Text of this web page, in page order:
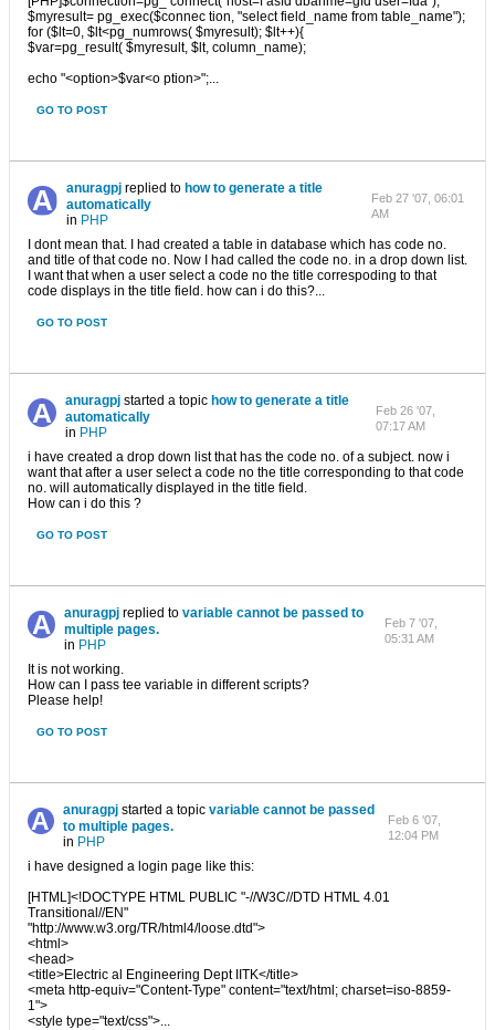
$myresult= pg_exec($connec tion, "select field_name from table_name");
for ($lt=0, $lt<pg_numrows( $myresult); $lt++){
$var=pg_result( $myresult, $lt, column_name);
echo "<option>$var<o ption>";...
GO TO POST
anuragpj replied to how to generate a title
automatically
in PHP
Feb 27 '07, 06:01
AM
I dont mean that. I had created a table in database which has code no.
and title of that code no. Now I had called the code no. in a drop down list.
I want that when a user select a code no the title correspoding to that
code displays in the title field. how can i do this?...
GO TO POST
anuragpjstarted a topic how to generate a title
automatically
in PHP
Feb 26 '07,
07:17 AM
i have created a drop down list that has the code no. of a subject. now i
want that after a user select a code no the title corresponding to that code
no. will automatically displayed in the title field.
How can i do this ?
GO TO POST
anuragpj replied tovariable cannot be passed to
multiple pages.
in PHP
Feb 7 '07,
05:31 AM
It is not working.
How can I pass tee variable in different scripts?
Please help!
GO TO POST
anuragpjstarted a topic variable cannot be passed
to multiple pages.
in PHP
Feb 6 '07,
12:04 PM
i have designed a login page like this:
[HTML]<!DOCTYPE HTML PUBLIC "-//W3C//DTD HTML 4.01
Transitional//EN"
"http://www.w3.org/TR/html4/loose.dtd">
<html>
<head>
<title>Electric al Engineering Dept IITK</title>
<meta http-equiv="Content-Type" content="text/html; charset=iso-8859-
1">
<style type="text/css">...